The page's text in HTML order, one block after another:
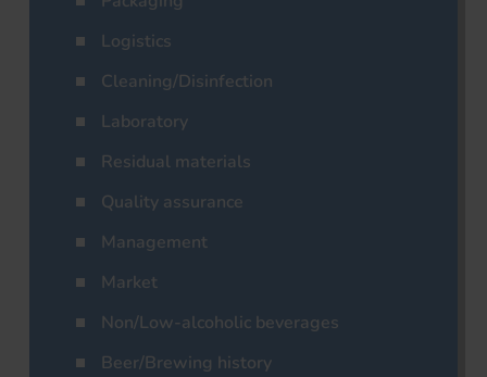
Logistics
Cleaning/Disinfection
Laboratory
Residual materials
Quality assurance
Management
Market
Non/Low-alcoholic beverages
Beer/Brewing history